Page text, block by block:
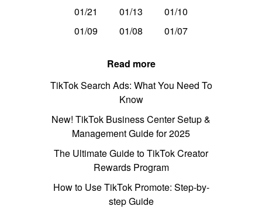
01/21
01/13
01/10
01/09
01/08 01/07
Read more
TikTok Search Ads: What You Need To
Know
New! TikTok Business Center Setup &
Management Guide for 2025
The Ultimate Guide to TikTok Creator
Rewards Program
How to Use TikTok Promote: Step-by-
step Guide